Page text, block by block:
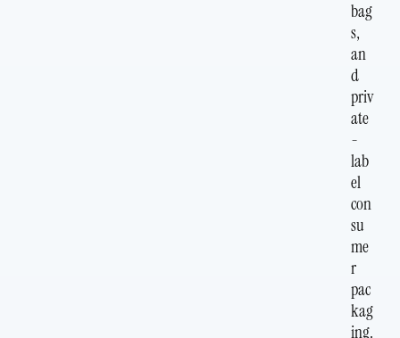
bag
s,
an
d
priv
ate
-
lab
el
con
su
me
r
pac
kag
ing.